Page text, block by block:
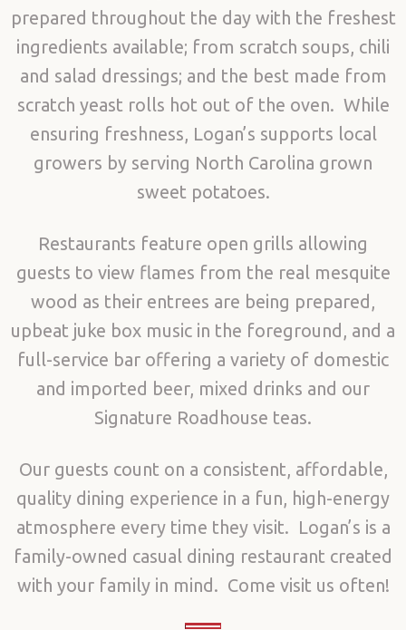
prepared throughout the day with the freshest
ingredients available; from scratch soups, chili
and salad dressings; and the best made from
scratch yeast rolls hot out of the oven. While
ensuring freshness, Logan’s supports local
growers by serving North Carolina grown
sweet potatoes.
Restaurants feature open grills allowing
guests to view flames from the real mesquite
wood as their entrees are being prepared,
upbeat juke box music in the foreground, and a
full-service bar offering a variety of domestic
and imported beer, mixed drinks and our
Signature Roadhouse teas.
Our guests count on a consistent, affordable,
quality dining experience in a fun, high-energy
atmosphere every time they visit. Logan’s is a
family-owned casual dining restaurant created
with your family in mind. Come visit us often!